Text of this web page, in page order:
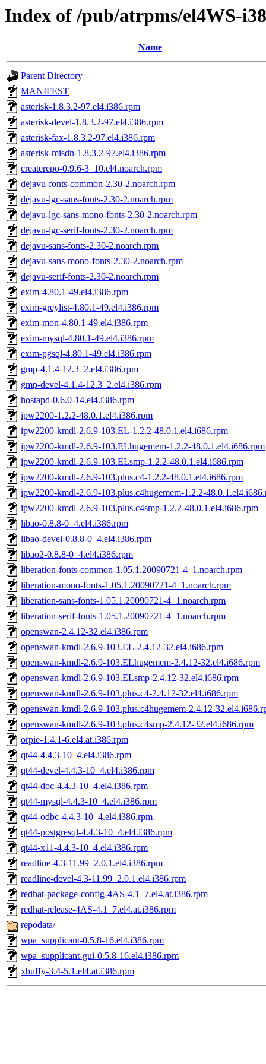
Index of /pub/atrpms/el4WS-
Name
Parent Directory
MANIFEST
asterisk-1.8.3.2-97.el4.i386.rpm
asterisk-devel-1.8.3.2-97.el4.i386.rpm
asterisk-fax-1.8.3.2-97.el4.i386.rpm
asterisk-misdn-1.8.3.2-97.el4.i386.rpm
createrepo-0.9.6-3_10.el4.noarch.rpm
dejavu-fonts-common-2.30-2.noarch.rpm
dejavu-lgc-sans-fonts-2.30-2.noarch.rpm
dejavu-lgc-sans-mono-fonts-2.30-2.noarch.rpm
dejavu-lgc-serif-fonts-2.30-2.noarch.rpm
dejavu-sans-fonts-2.30-2.noarch.rpm
dejavu-sans-mono-fonts-2.30-2.noarch.rpm
dejavu-serif-fonts-2.30-2.noarch.rpm
exim-4.80.1-49.el4.i386.rpm
exim-greylist-4.80.1-49.el4.i386.rpm
exim-mon-4.80.1-49.el4.i386.rpm
exim-mysql-4.80.1-49.el4.i386.rpm
exim-pgsql-4.80.1-49.el4.i386.rpm
gmp-4.1.4-12.3_2.el4.i386.rpm
gmp-devel-4.1.4-12.3_2.el4.i386.rpm
hostapd-0.6.0-14.el4.i386.rpm
ipw2200-1.2.2-48.0.1.el4.i386.rpm
ipw2200-kmdl-2.6.9-103.EL-1.2.2-48.0.1.el4.i686.rpm
ipw2200-kmdl-2.6.9-103.ELhugemem-1.2.2-48.0.1.el4.i686.rpm
ipw2200-kmdl-2.6.9-103.ELsmp-1.2.2-48.0.1.el4.i686.rpm
ipw2200-kmdl-2.6.9-103.plus.c4-1.2.2-48.0.1.el4.i686.rpm
ipw2200-kmdl-2.6.9-103.plus.c4hugemem-1.2.2-
ipw2200-kmdl-2.6.9-103.plus.c4smp-1.2.2-48.0.1.el4.i686.rpm
libao-0.8.8-0_4.el4.i386.rpm
libao-devel-0.8.8-0_4.el4.i386.rpm
libao2-0.8.8-0_4.el4.i386.rpm
liberation-fonts-common-1.05.1.20090721-4_1.noarch.rpm
liberation-mono-fonts-1.05.1.20090721-4_1.noarch.rpm
liberation-sans-fonts-1.05.1.20090721-4_1.noarch.rpm
liberation-serif-fonts-1.05.1.20090721-4_1.noarch.rpm
openswan-2.4.12-32.el4.i386.rpm
openswan-kmdl-2.6.9-103.EL-2.4.12-32.el4.i686.rpm
openswan-kmdl-2.6.9-103.ELhugemem-2.4.12-32.el4.i686.rpm
openswan-kmdl-2.6.9-103.ELsmp-2.4.12-32.el4.i686.rpm
openswan-kmdl-2.6.9-103.plus.c4-2.4.12-32.el4.i686.rpm
openswan-kmdl-2.6.9-103.plus.c4hugemem-2.4.12-
openswan-kmdl-2.6.9-103.plus.c4smp-2.4.12-32.el4.i686.rpm
orpie-1.4.1-6.el4.at.i386.rpm
qt44-4.4.3-10_4.el4.i386.rpm
qt44-devel-4.4.3-10_4.el4.i386.rpm
qt44-doc-4.4.3-10_4.el4.i386.rpm
qt44-mysql-4.4.3-10_4.el4.i386.rpm
qt44-odbc-4.4.3-10_4.el4.i386.rpm
qt44-postgresql-4.4.3-10_4.el4.i386.rpm
qt44-x11-4.4.3-10_4.el4.i386.rpm
readline-4.3-11.99_2.0.1.el4.i386.rpm
readline-devel-4.3-11.99_2.0.1.el4.i386.rpm
redhat-package-config-4AS-4.1_7.el4.at.i386.rpm
redhat-release-4AS-4.1_7.el4.at.i386.rpm
repodata/
wpa_supplicant-0.5.8-16.el4.i386.rpm
wpa_supplicant-gui-0.5.8-16.el4.i386.rpm
xbuffy-3.4-5.1.el4.at.i386.rpm